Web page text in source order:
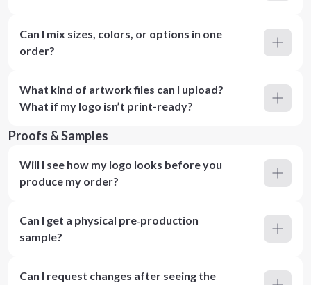
Can I mix sizes, colors, or options in one
order?
What kind of artwork files can I upload?
What if my logo isn’t print-ready?
Proofs & Samples
Will I see how my logo looks before you
produce my order?
Can I get a physical pre‑production
sample?
Can I request changes after seeing the